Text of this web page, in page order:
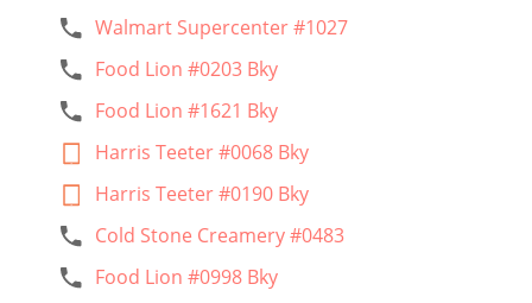
Walmart Supercenter #1027
Food Lion #0203 Bky
Food Lion #1621 Bky
Harris Teeter #0068 Bky
Harris Teeter #0190 Bky
Cold Stone Creamery #0483
Food Lion #0998 Bky